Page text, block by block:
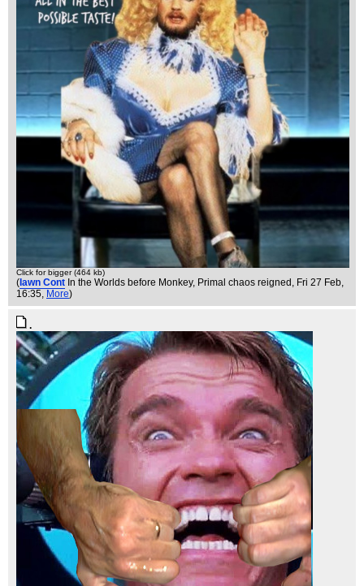
Click for bigger (464 kb)
( Iawn Cont In the Worlds before Monkey, Primal chaos reigned , Fri 27 Feb,
16:35, More)
.